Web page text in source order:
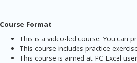
Course Format
This is a video-led course. You can
This course includes practice
This course is aimed at PC Excel